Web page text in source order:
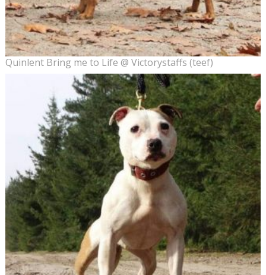
Quinlent Bring me to Life @ Victorystaffs (teef)